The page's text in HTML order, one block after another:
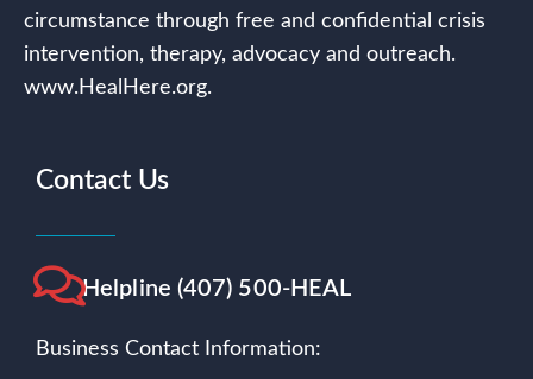
circumstance through free and confidential crisis
intervention, therapy, advocacy and outreach.
www.HealHere.org.
Contact Us
Helpline (407) 500-HEAL
Business Contact Information: